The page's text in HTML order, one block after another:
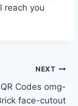
reach you
NEXT
Codes omg-
face-cutout